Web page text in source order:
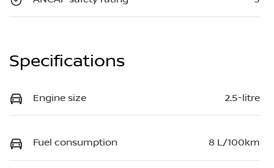
Specifications
Engine size 2.5-litre
Fuel consumption 8 L/100km